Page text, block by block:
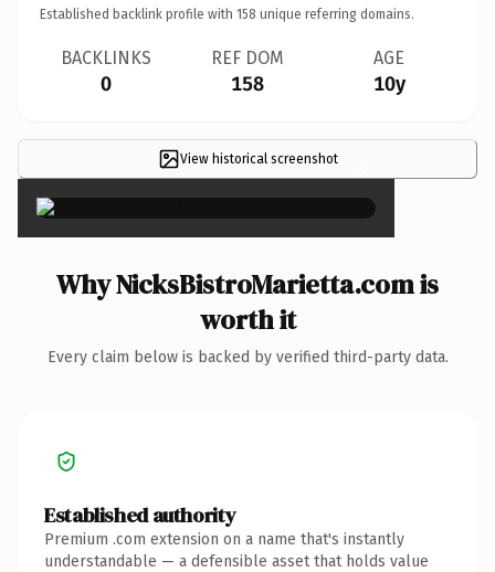
Established backlink profile with 158 unique referring domains.
BACKLINKS
0
REF DOM
158
AGE
10y
View historical screenshot ×
Why NicksBistroMarietta.com is
worth it
Every claim below is backed by verified third-party data.
Established authority
Premium .com extension on a name that's instantly
understandable — a defensible asset that holds value